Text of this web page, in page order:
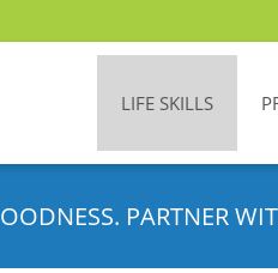
LIFE SKILLS
PARTNER